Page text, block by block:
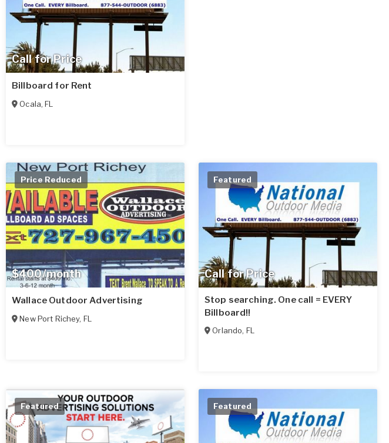
Call for Price
Billboard for Rent
Ocala,FL
$400/month
Price Reduced
Wallace Outdoor Advertising
New Port Richey, FL
Call for Price
Featured
Stop searching. One call = EVERY
Billboard!!
Orlando, FL
Featured Featured